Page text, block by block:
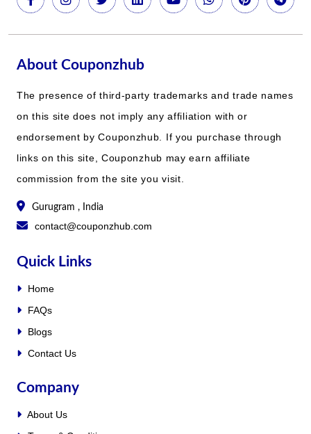
About Couponzhub
The presence of third-party trademarks and trade names
on this site does not imply any affiliation with or
endorsement by Couponzhub. If you purchase through
links on this site, Couponzhub may earn affiliate
commission from the site you visit.
Gurugram , India
contact@couponzhub.com
Quick Links
Home
FAQs
Blogs
Contact Us
Company
About Us